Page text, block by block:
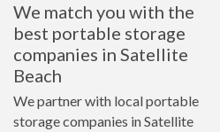
We match you with the
best portable storage
companies in Satellite
Beach
We partner with local portable
storage companies in Satellite